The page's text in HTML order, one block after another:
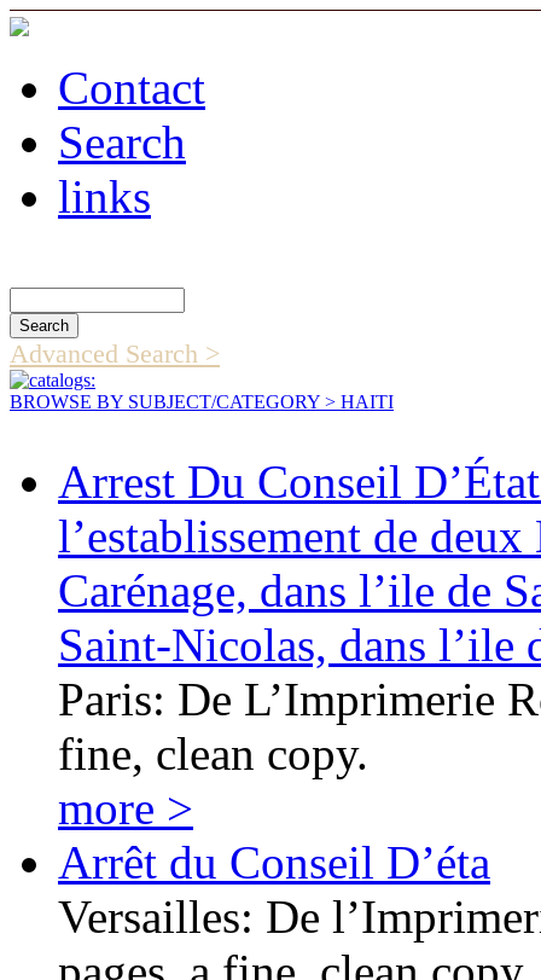
Contact
Search
links
Advanced Search >
BROWSE BY SUBJECT/CATEGORY > HAITI
Arrest Du Conseil
l’establissement de
Carénage, dans l’ile de
Saint-Nicolas, dans l’ile
Paris: De L’Imprimerie
fine, clean copy.
more >
Arrêt du Conseil D’éta
Versailles: De